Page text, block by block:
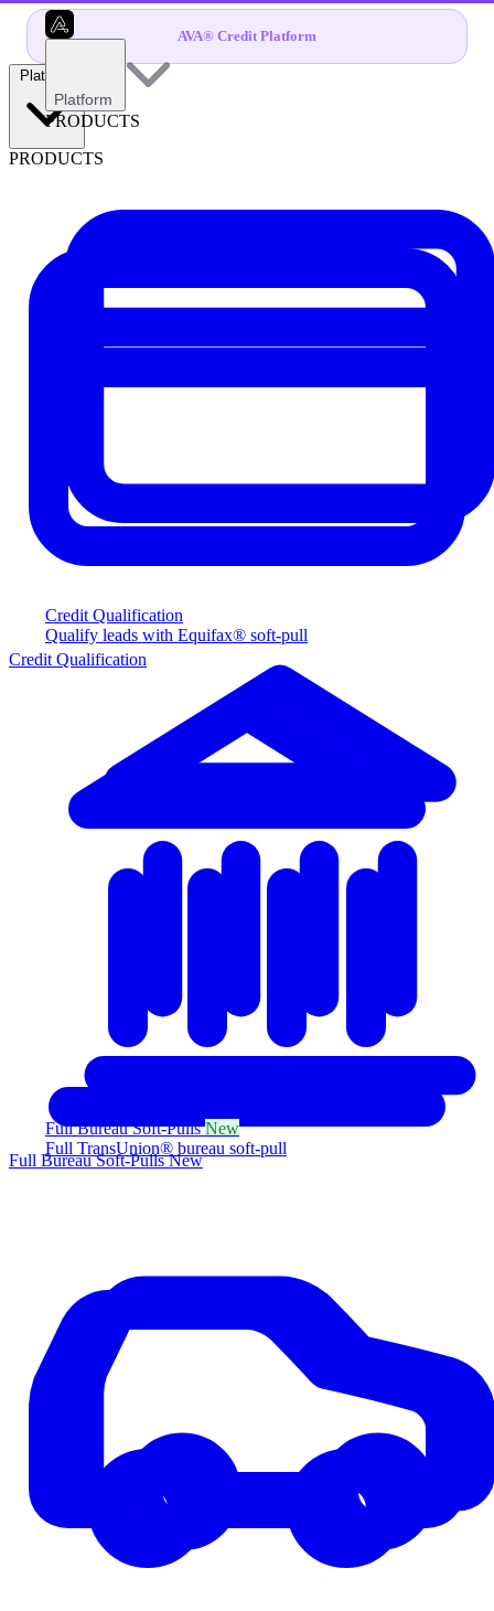
AVA® Credit Platform
Platform
PRODUCTS
Credit Qualification
Qualify leads with Equifax® soft-pull
Full Bureau Soft-PullsNew
Full TransUnion® bureau soft-pull
Platform
PRODUCTS
Credit Qualification
Full Bureau Soft-PullsNew